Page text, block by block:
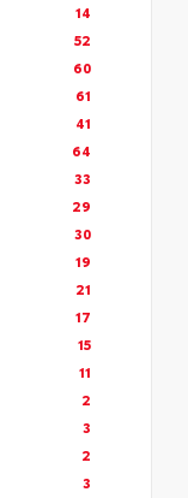
14
52
60
61
41
64
33
29
30
19
21
17
15
11
2
3
2
3